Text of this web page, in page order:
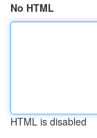
No HTML
HTML is disabled